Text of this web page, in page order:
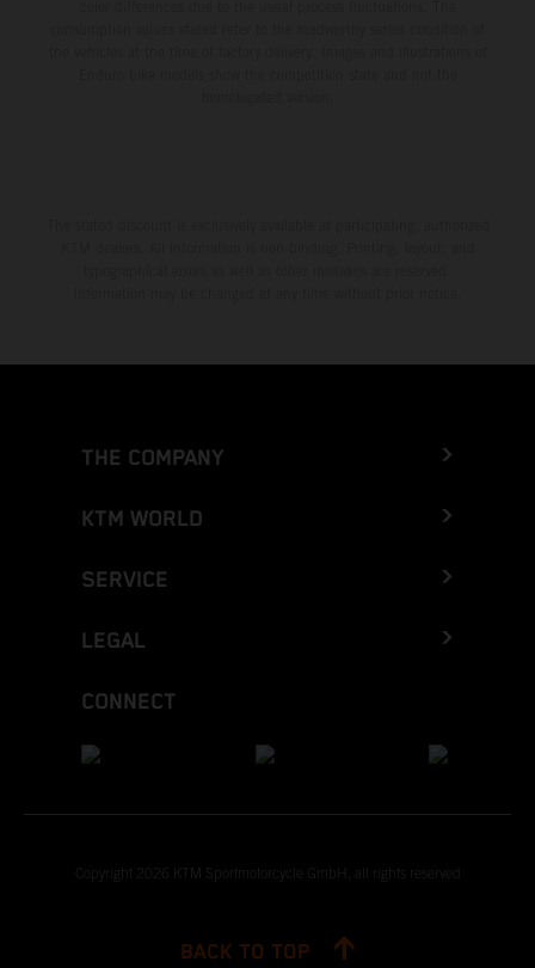
THE COMPANY
KTM WORLD
SERVICE
LEGAL
CONNECT
Copyright 2026 KTM Sportmotorcycle GmbH, all rights reserved
BACK TO TOP